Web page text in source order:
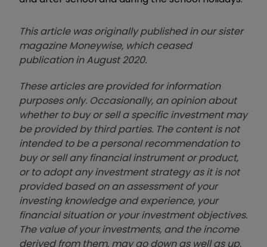
This article was originally published in our sister
magazine Moneywise, which ceased
publication in August 2020.
These articles are provided for information
purposes only. Occasionally, an opinion about
whether to buy or sell a specific investment may
be provided by third parties. The content is not
intended to be a personal recommendation to
buy or sell any financial instrument or product,
or to adopt any investment strategy as it is not
provided based on an assessment of your
investing knowledge and experience, your
financial situation or your investment objectives.
The value of your investments, and the income
derived from them, may go down as well as up.